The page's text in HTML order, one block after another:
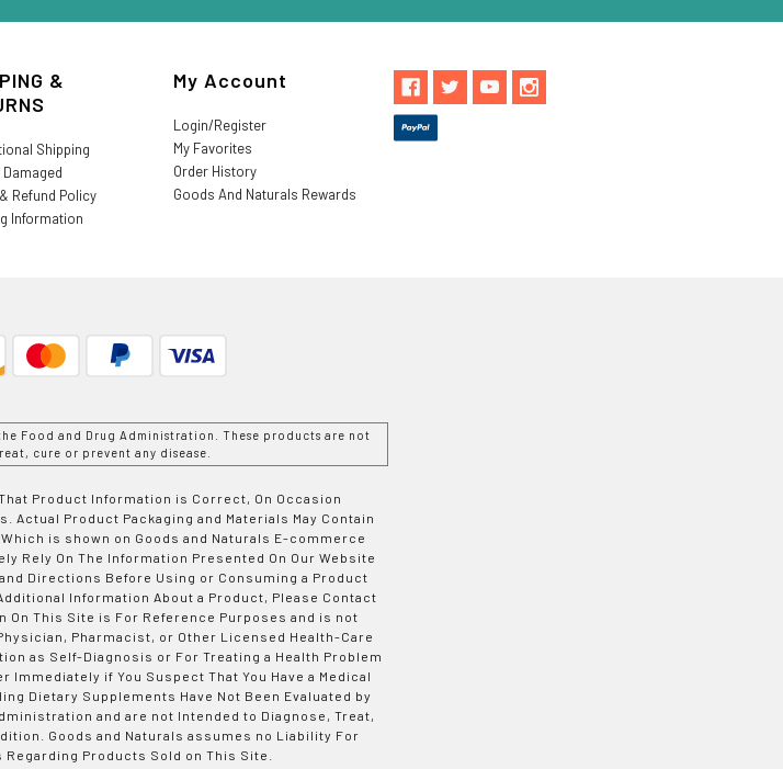
&
Shipping
Refund Policy
Information
My Account
Login/Register
My Favorites
Order History
Goods And Naturals Rewards
Food and Drug Administration. These products are not
cure or prevent any disease.
Product Information is Correct, On Occasion
Product Packaging and Materials May Contain
is shown on Goods and Naturals E-commerce
Rely On The Information Presented On Our Website
Directions Before Using or Consuming a Product
Information About a Product, Please Contact
On This Site is For Reference Purposes and is not
Pharmacist, or Other Licensed Health-Care
as Self-Diagnosis or For Treating a Health Problem
if You Suspect That You Have a Medical
Dietary Supplements Have Not Been Evaluated by
and are not Intended to Diagnose, Treat,
Goods and Naturals assumes no Liability For
Products Sold on This Site.